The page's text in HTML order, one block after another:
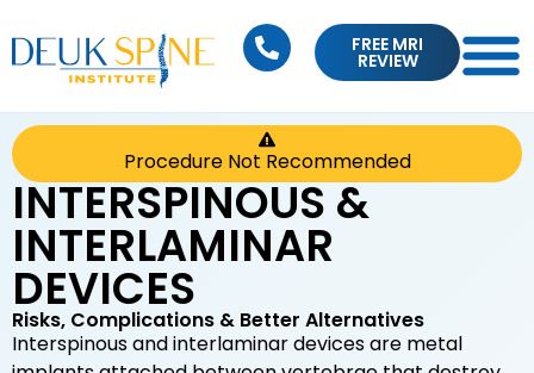
FREE MRI
REVIEW
Procedure Not Recommended
INTERSPINOUS &
INTERLAMINAR
DEVICES
Risks, Complications & Better Alternatives
Interspinous and interlaminar devices are metal